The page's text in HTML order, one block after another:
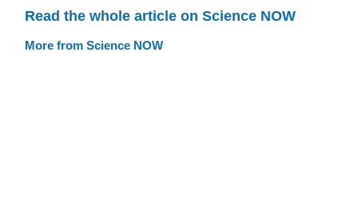
Read the whole article on Science NOW
More from Science NOW